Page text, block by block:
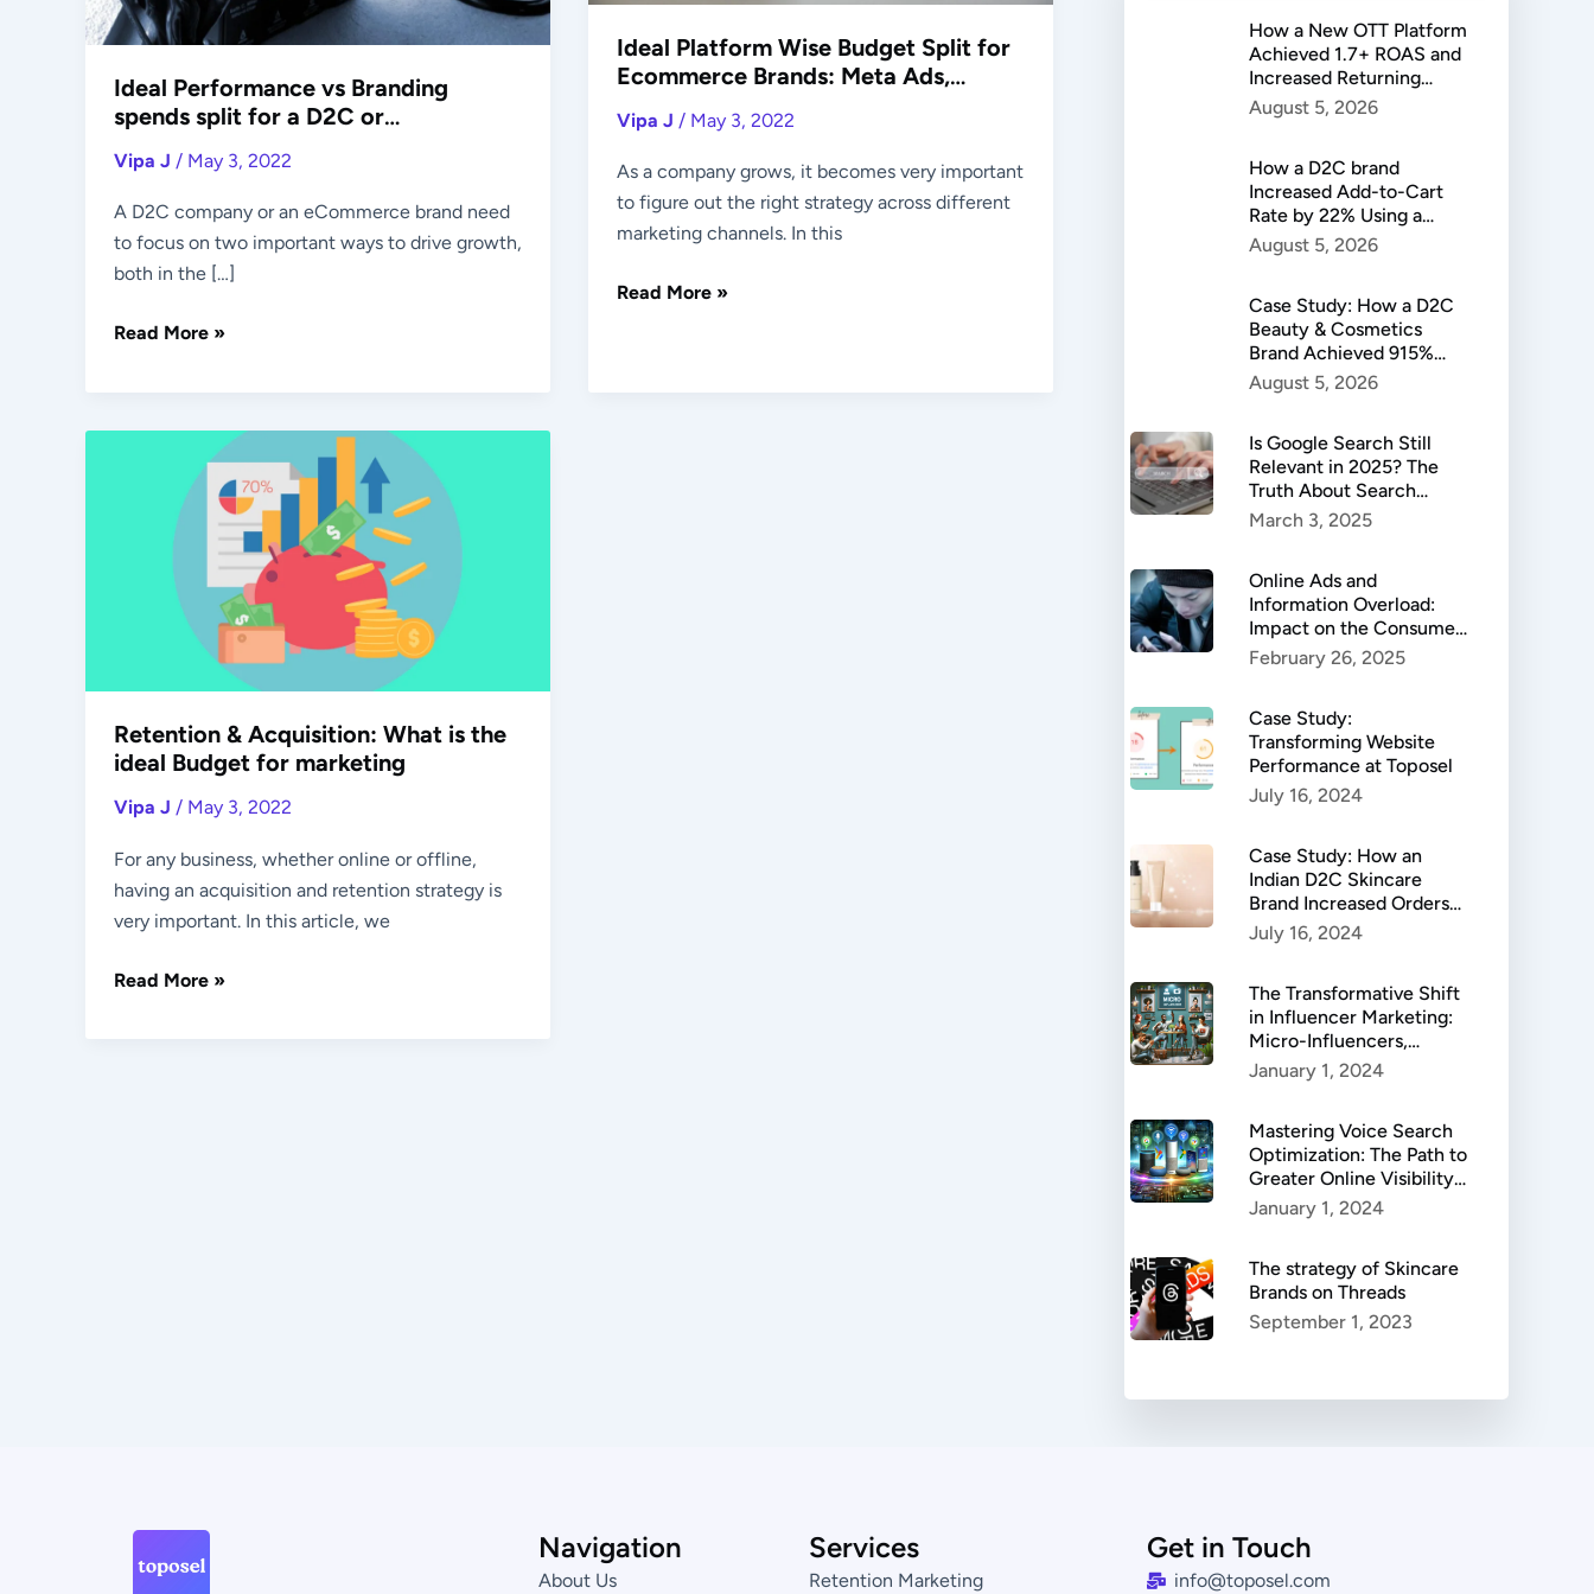
Ideal Performance vs Branding
spends split for a D2C or
Vipa J / May 3, 2022
A D2C company or an eCommerce brand need
to focus on two important ways to drive growth,
both in the […]
eCommerce
Brand
Read More »
Ideal Platform Wise Budget Split for
Ecommerce Brands: Meta Ads,
Vipa J / May 3, 2022
As a company grows, it becomes very important
to figure out the right strategy across different
marketing channels. In this
Ads,
Others
Read More »
Retention & Acquisition: What is the
ideal Budget for marketing
Vipa J / May 3, 2022
For any business, whether online or offline,
having an acquisition and retention strategy is
very important. In this article, we
Acquisition:
for
marketing
Read More »
How a New OTT Platform
Achieved 1.7+ ROAS and
Increased Returning
Users by 37%
August 5, 2026
How a D2C brand
Increased Add-to-Cart
Rate by 22% Using a
Custom Landing Page
Strategy
August 5, 2026
Case Study: How a D2C
Beauty & Cosmetics
Brand Achieved 915%
Sales Growth and Scaled
to ₹2 Lakh in Daily
August 5, 2026
Is Google Search Still
Relevant in 2025? The
Truth About Search
Trends
March 3, 2025
Online Ads and
Information Overload:
Impact on the Consumer
Behaviour
February 26, 2025
Case Study:
Transforming Website
Performance at Toposel
July 16, 2024
Case Study: How an
Indian D2C Skincare
Brand Increased Orders
by 599%
July 16, 2024
The Transformative Shift
in Influencer Marketing:
Micro-Influencers,
Authenticity, and
Success.
January 1, 2024
Mastering Voice Search
Optimization: The Path to
Greater Online Visibility
and Enhanced User
Experience
January 1, 2024
The strategy of Skincare
Brands on Threads
September 1, 2023
Navigation
About Us
Services
Retention Marketing
Get in Touch
info@toposel.com